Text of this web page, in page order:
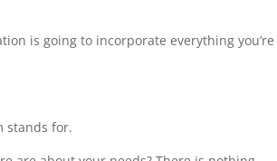
is going to incorporate everything you’re
stands for.